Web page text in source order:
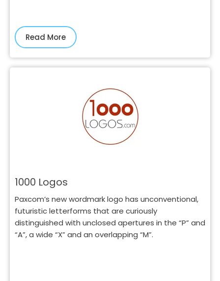
Read More
1000 Logos
Paxcom’s new wordmark logo has unconventional,
futuristic letterforms that are curiously
distinguished with unclosed apertures in the “P” and
“A”, a wide “X” and an overlapping “M”.